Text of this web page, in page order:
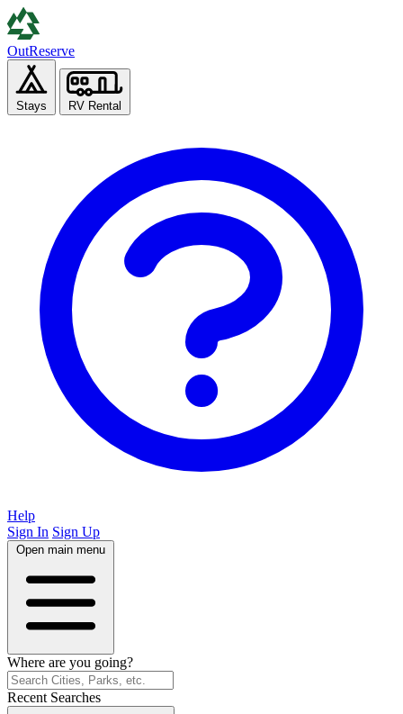
OutReserve
Stays RV Rental
Help
Sign In Sign Up
Open main menu
Where are you going?
Recent Searches